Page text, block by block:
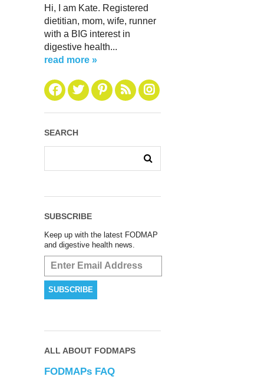
Hi, I am Kate. Registered
dietitian, mom, wife, runner
with a BIG interest in
digestive health...
read more »
SEARCH
SUBSCRIBE
Keep up with the latest FODMAP
and digestive health news.
ALL ABOUT FODMAPS
FODMAPs FAQ